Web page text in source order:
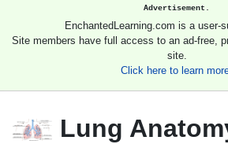
Advertisement.
EnchantedLearning.com is a user-
Site members have full access to an ad-free,
site.
Click here to learn
Lung